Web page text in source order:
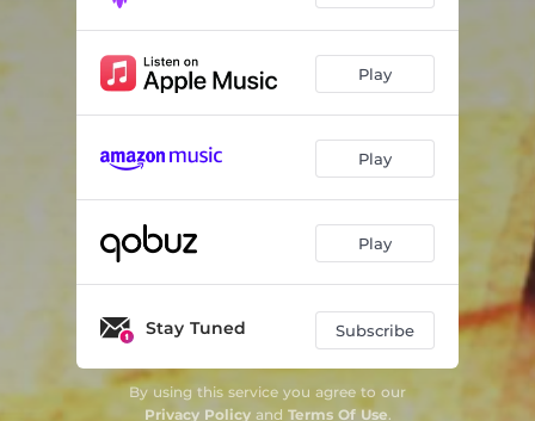
Play
Play
Play
Stay Tuned Subscribe
By using this service you agree to our
Privacy Policyand Terms Of Use.